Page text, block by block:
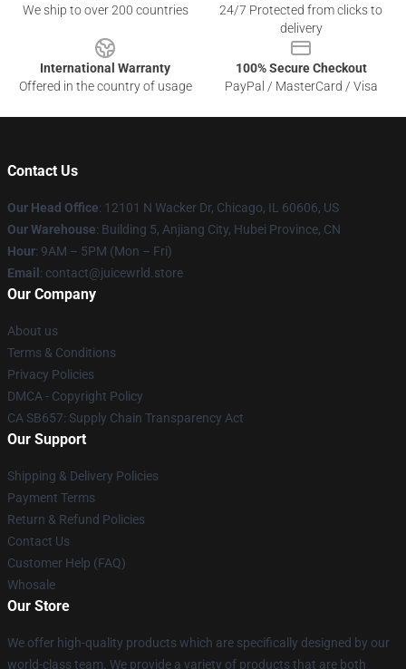
We ship to over 200 countries
24/7 Protected from clicks to
delivery
International Warranty
Offered in the country of usage
100% Secure Checkout
PayPal / MasterCard / Visa
Contact Us
Our Head Office: 12101 N Wacker Dr, Chicago, IL 60606, US
Our Warehouse: Building 5, Anjiang City, Hubei Province, CN
Hour: 9AM – 5PM (Mon – Fri)
Email : contact@juicewrld.store
Our Company
About us
Terms & Conditions
Privacy Policies
DMCA - Copyright Policy
CA SB657: Supply Chain Transparency Act
Our Support
Shipping & Delivery Policies
Payment Terms
Return & Refund Policies
Contact Us
Customer Help (FAQ)
Whosale
Our Store
We offer high-quality products which are specifically designed by our
world-class team. We provide a variety of products that are both